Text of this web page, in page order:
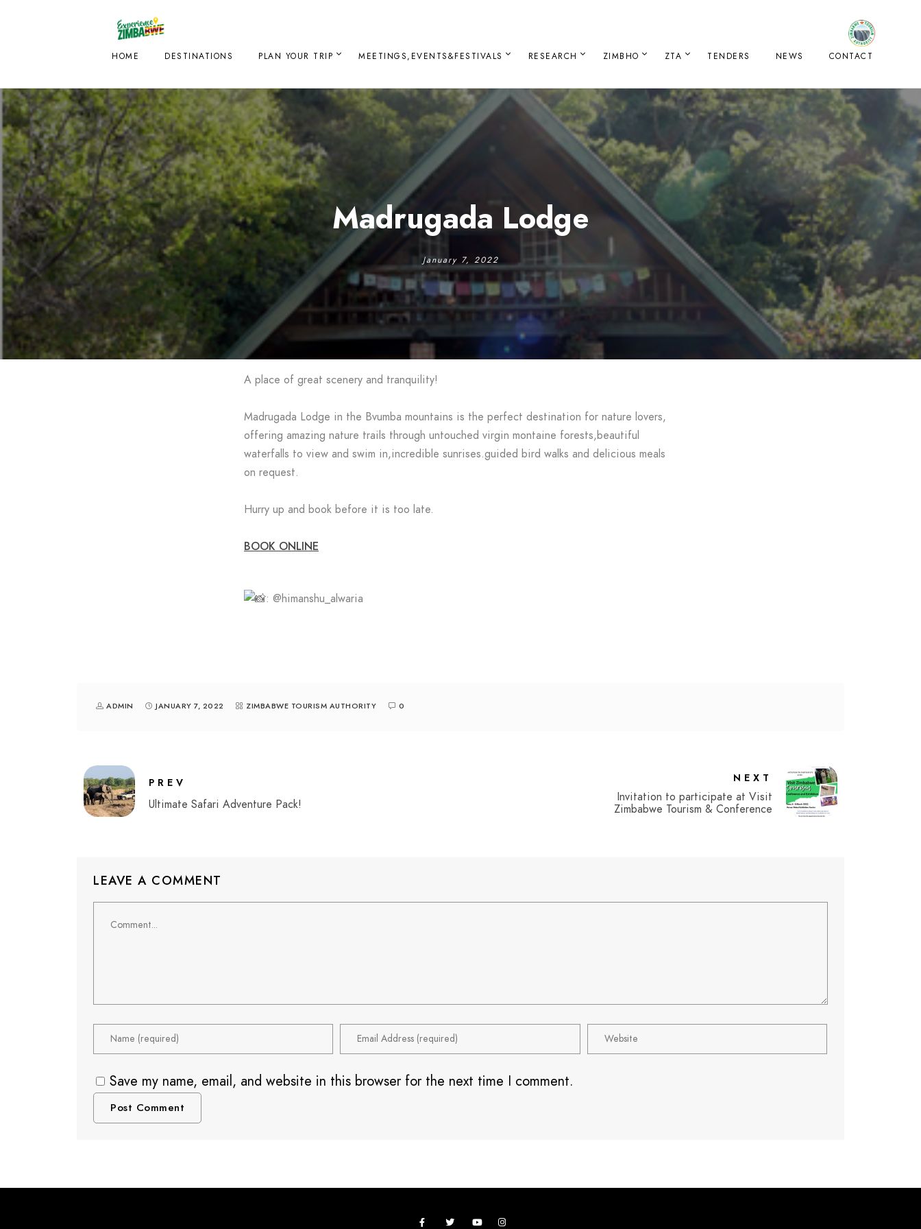
HOME DESTINATIONS PLAN YOUR TRIP MEETINGS,EVENTS&FESTIVALS RESEARCH ZIMBHO ZTA TENDERS NEWS CONTACT
Madrugada Lodge
January 7, 2022
A place of great scenery and tranquility!
Madrugada Lodge in the Bvumba mountains is the perfect destination for nature lovers,
offering amazing nature trails through untouched virgin montaine forests,beautiful
waterfalls to view and swim in,incredible sunrises.guided bird walks and delicious meals
on request.
Hurry up and book before it is too late.
BOOK ONLINE
: @himanshu_alwaria
ADMIN JANUARY 7, 2022 ZIMBABWE TOURISM AUTHORITY 0
PREV
Ultimate Safari Adventure Pack!
NEXT
Invitation to participate at Visit
Zimbabwe Tourism & Conference
LEAVE A COMMENT
Save my name, email, and website in this browser for the next time I comment.